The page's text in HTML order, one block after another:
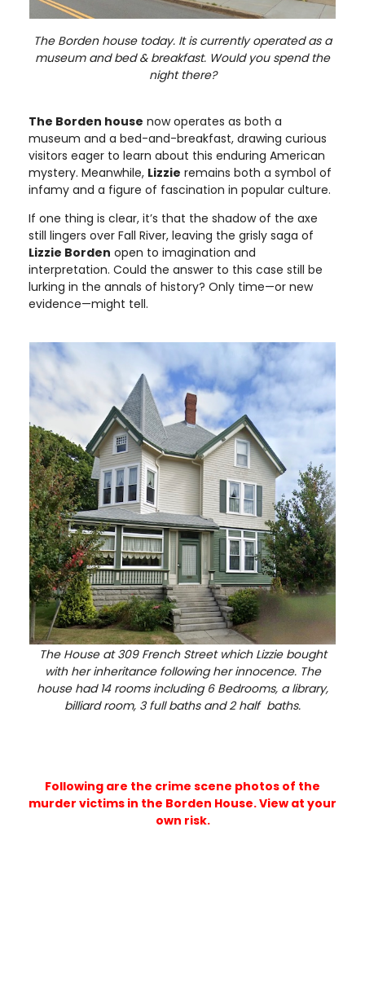
The Borden house today. It is currently operated as a
museum and bed & breakfast. Would you spend the
night there?
The Borden house now operates as both a
museum and a bed-and-breakfast, drawing curious
visitors eager to learn about this enduring American
mystery. Meanwhile, Lizzie remains both a symbol of
infamy and a figure of fascination in popular culture.
If one thing is clear, it’s that the shadow of the axe
still lingers over Fall River, leaving the grisly saga of
Lizzie Borden open to imagination and
interpretation. Could the answer to this case still be
lurking in the annals of history? Only time—or new
evidence—might tell.
The House at 309 French Street which Lizzie bought
with her inheritance following her innocence. The
house had 14 rooms including 6 Bedrooms, a library,
billiard room, 3 full baths and 2 half baths.
Following are the crime scene photos of the
murder victims in the Borden House. View at your
own risk.